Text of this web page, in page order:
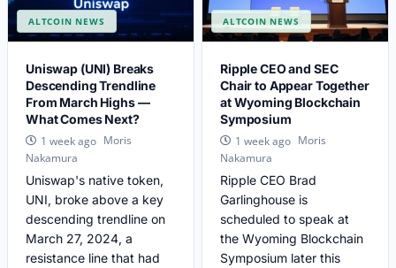
ALTCOIN NEWS
Uniswap (UNI) Breaks
Descending Trendline
From March Highs —
What Comes Next?
1 week ago Moris
Nakamura
Uniswap's native token,
UNI, broke above a key
descending trendline on
March 27, 2024, a
resistance line that had
ALTCOIN NEWS
Ripple CEO and SEC
Chair to Appear Together
at Wyoming Blockchain
Symposium
1 week ago Moris
Nakamura
Ripple CEO Brad
Garlinghouse is
scheduled to speak at
the Wyoming Blockchain
Symposium later this